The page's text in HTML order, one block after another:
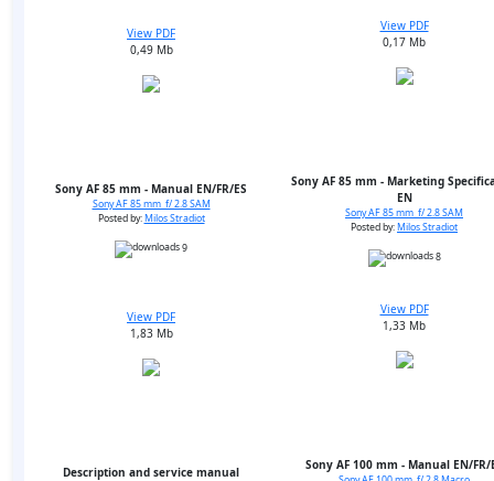
View PDF
0,49 Mb
Sony AF 85 mm - Manual EN/FR/ES
Sony AF 85 mm f/ 2.8 SAM
Posted by:Milos Stradiot
9
View PDF
0,17 Mb
Sony AF 85 mm - Marketing
EN
Sony AF 85 mm f/ 2.8 SAM
Posted by:Milos Stradiot
8
View PDF
1,83 Mb
Description and service manual
View PDF
1,33 Mb
Sony AF 100 mm - Manual EN/FR/